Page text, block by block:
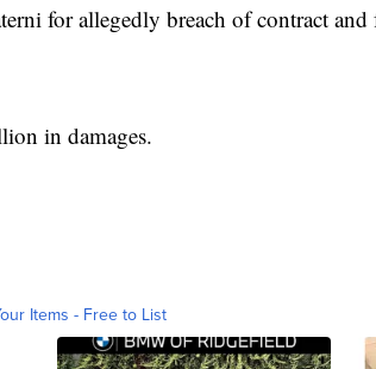
for allegedly breach of contract and
in damages.
Items - Free to List